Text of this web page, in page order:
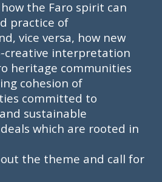
how the Faro spirit can
practice of
vice versa, how new
creative interpretation
heritage communities
cohesion of
committed to
sustainable
which are rooted in
the theme and call for